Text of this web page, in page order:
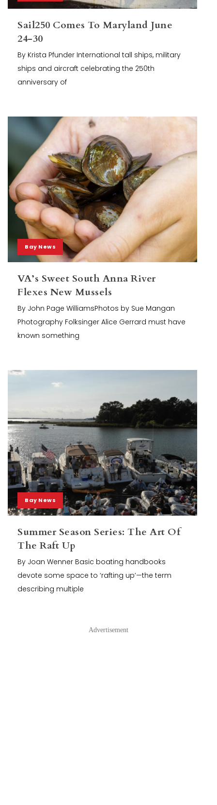
Sail250 Comes To Maryland June
24-30
By Krista Pfunder International tall ships, military
ships and aircraft celebrating the 250th
anniversary of
Bay News
VA’s Sweet South Anna River
Flexes New Mussels
By John Page WilliamsPhotos by Sue Mangan
Photography Folksinger Alice Gerrard must have
known something
Bay News
Summer Season Series: The Art Of
The Raft Up
By Joan Wenner Basic boating handbooks
devote some space to ‘rafting up’—the term
describing multiple
Advertisement